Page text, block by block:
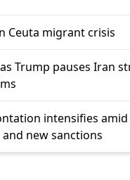
Ceuta migrant crisis
Trump pauses Iran
intensifies
new sanctions